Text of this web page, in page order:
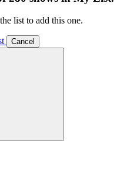
list to add this one.
Cancel